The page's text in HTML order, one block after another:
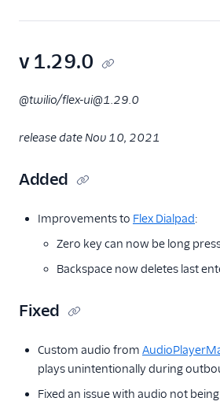
v 1.29.0
@twilio/flex-ui@1.29.0
release date Nov 10, 2021
Added
Improvements to Flex Dialpad:
Zero key can now be long
Backspace now deletes last
Fixed
Custom audio from
plays unintentionally during
Fixed an issue with audio not